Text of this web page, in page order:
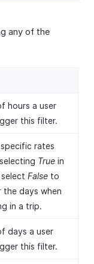
any of the
hours a user
this filter.
rates
True in
False to
days when
in a trip.
days a user
this filter.